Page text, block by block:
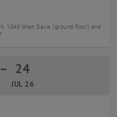
1040 Wien Davis (ground floor) and
20 July 2026 until 24 July 2026
– 24
JUL 26